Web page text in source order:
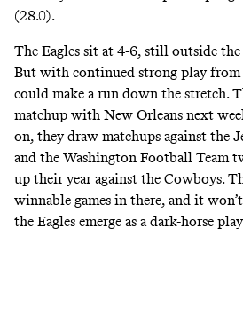
(28.0).
The Eagles sit at 4-6, still outside
But with continued strong play
could make a run down the stretch.
matchup with New Orleans next
on, they draw matchups against the
and the Washington Football Team
up their year against the Cowboys.
winnable games in there, and it
the Eagles emerge as a dark-horse